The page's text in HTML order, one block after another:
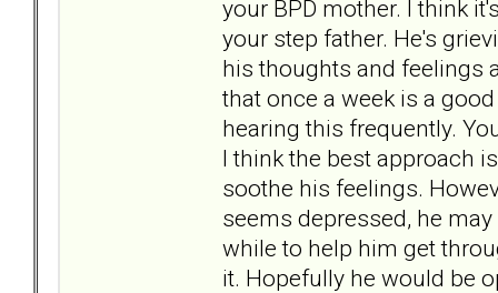
your BPD mother. I think
your step father. He's
his thoughts and feelings
that once a week is a
hearing this frequently.
I think the best approach
soothe his feelings.
seems depressed, he
while to help him get
it. Hopefully he would be